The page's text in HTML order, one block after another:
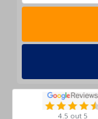
4.5 out 5